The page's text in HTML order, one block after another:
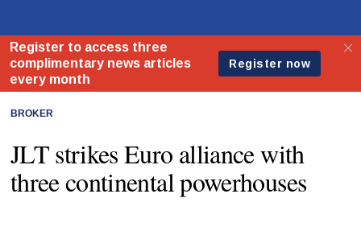
BROKER
JLT strikes Euro alliance with
three continental powerhouses